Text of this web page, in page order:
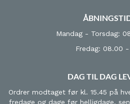
Mandag - Torsdag:
Fredag: 08.00 -
DAG TIL DAG
Ordrer modtaget før kl. 15.45 på
fredage og dage før helligdage,